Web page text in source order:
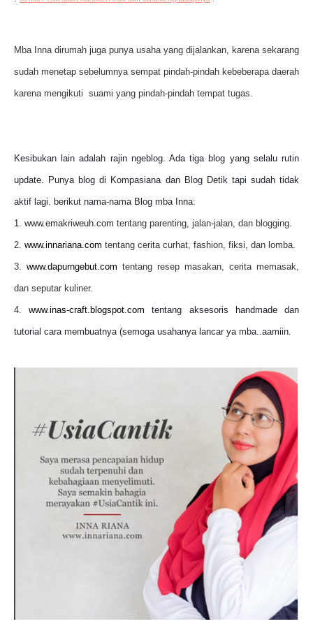
Mba Inna dirumah juga punya usaha yang dijalankan, karena sekarang
sudah menetap sebelumnya sempat pindah-pindah kebeberapa daerah
karena mengikuti suami yang pindah-pindah tempat tugas.
Kesibukan lain adalah rajin ngeblog. Ada tiga blog yang selalu rutin
update. Punya blog di Kompasiana dan Blog Detik tapi sudah tidak
aktif lagi. berikut nama-nama Blog mba Inna:
1. www.emakriweuh.com tentang parenting, jalan-jalan, dan blogging.
2. www.innariana.com tentang cerita curhat, fashion, fiksi, dan lomba.
3. www.dapurngebut.com tentang resep masakan, cerita memasak,
dan seputar kuliner.
4. www.inas-craft.blogspot.com tentang aksesoris handmade dan
tutorial cara membuatnya (semoga usahanya lancar ya mba..aamiin.